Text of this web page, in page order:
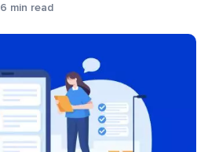
6 min read